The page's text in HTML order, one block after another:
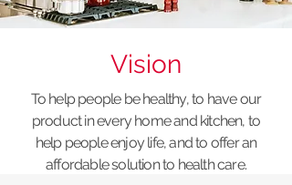
Vision
To help people be healthy, to have our
product in every home and kitchen, to
help people enjoy life, and to offer an
affordable solution to health care.